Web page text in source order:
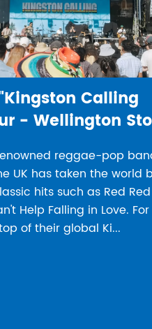
"Kingston Calling
- Wellington
reggae-pop
UK has taken the world
hits such as Red Red
Help Falling in Love.
of their global Ki...